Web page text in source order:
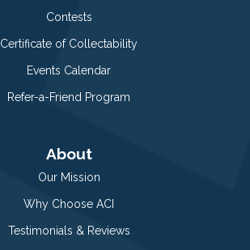
Contests
Certificate of Collectability
Events Calendar
Refer-a-Friend Program
About
Our Mission
Why Choose ACI
Testimonials & Reviews